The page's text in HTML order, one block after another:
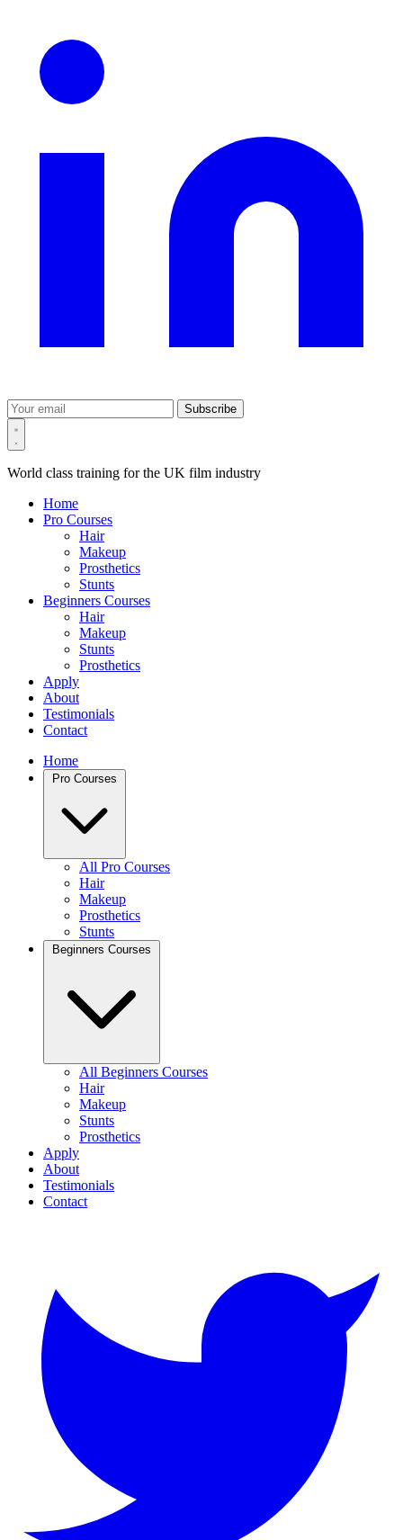
Subscribe
World class training for the UK film industry
Home
Pro Courses
Hair
Makeup
Prosthetics
Stunts
Beginners Courses
Hair
Makeup
Stunts
Prosthetics
Apply
About
Testimonials
Contact
Home
All Pro Courses
Hair
Makeup
Prosthetics
Stunts
All Beginners Courses
Hair
Makeup
Stunts
Prosthetics
Apply
About
Testimonials
Contact